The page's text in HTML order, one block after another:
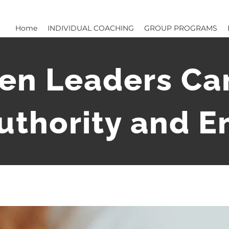
Home INDIVIDUAL COACHING GROUP PROGRAMS
Leaders
and